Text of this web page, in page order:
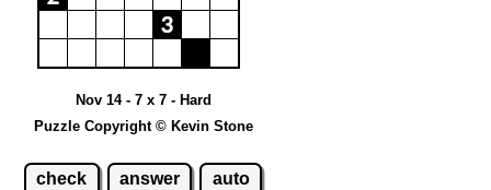
Nov 14 - 7 x 7 - Hard
Puzzle Copyright © Kevin Stone
check answer auto